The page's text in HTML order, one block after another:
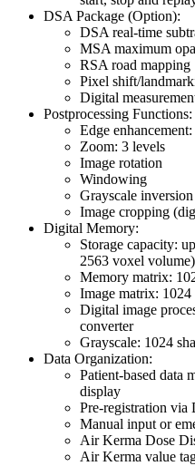
DSA Package (Option):
DSA real-time
MSA maximum
RSA road mapping
Pixel shift/
Digital
Postprocessing Functions:
Edge
Zoom: 3 levels
Image rotation
Windowing
Grayscale inversion
Image cropping
Digital Memory:
Storage capacity:
2563 voxel
Memory matrix:
Image matrix:
Digital image
converter
Grayscale: 1024
Data Organization:
Patient-based data
display
Pre-registration
Manual input or
Air Kerma Dose
Air Kerma value